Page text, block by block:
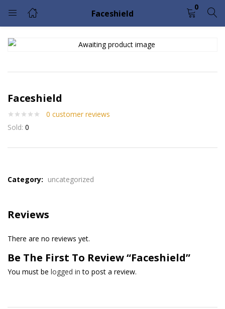
Faceshield
0
Please enter an answer in digits:
2 × two =
Faceshield
0 customer reviews
Sold: 0
Category: uncategorized
Reviews
There are no reviews yet.
Be The First To Review “Faceshield”
You must be logged in to post a review.